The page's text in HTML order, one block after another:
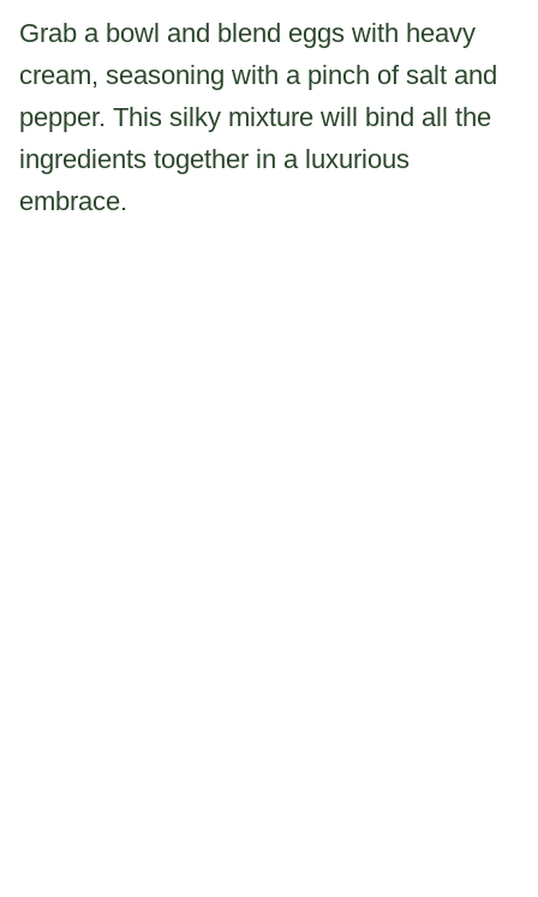
Grab a bowl and blend eggs with heavy
cream, seasoning with a pinch of salt and
pepper. This silky mixture will bind all the
ingredients together in a luxurious
embrace.